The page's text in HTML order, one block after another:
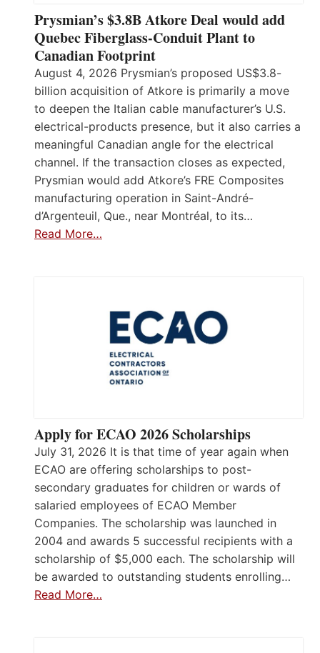
Prysmian’s $3.8B Atkore Deal would add
Quebec Fiberglass-Conduit Plant to
Canadian Footprint
August 4, 2026 Prysmian’s proposed US$3.8-
billion acquisition of Atkore is primarily a move
to deepen the Italian cable manufacturer’s U.S.
electrical-products presence, but it also carries a
meaningful Canadian angle for the electrical
channel. If the transaction closes as expected,
Prysmian would add Atkore’s FRE Composites
manufacturing operation in Saint-André-
d’Argenteuil, Que., near Montréal, to its…
Read More…
Apply for ECAO 2026 Scholarships
July 31, 2026 It is that time of year again when
ECAO are offering scholarships to post-
secondary graduates for children or wards of
salaried employees of ECAO Member
Companies. The scholarship was launched in
2004 and awards 5 successful recipients with a
scholarship of $5,000 each. The scholarship will
be awarded to outstanding students enrolling…
Read More…